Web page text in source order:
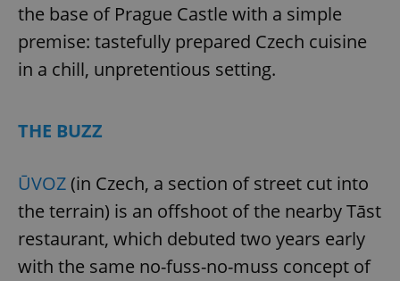
the base of Prague Castle with a simple
premise: tastefully prepared Czech cuisine
in a chill, unpretentious setting.
THE BUZZ
ŪVOZ(in Czech, a section of street cut into
the terrain) is an offshoot of the nearby Tāst
restaurant, which debuted two years early
with the same no-fuss-no-muss concept of